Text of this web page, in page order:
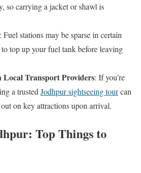
so carrying a jacket or shawl is
: Fuel stations may be sparse in certain
to top up your fuel tank before leaving
Local Transport Providers: If you’re
a trusted Jodhpur sightseeing tourcan
out on key attractions upon arrival.
Top Things to